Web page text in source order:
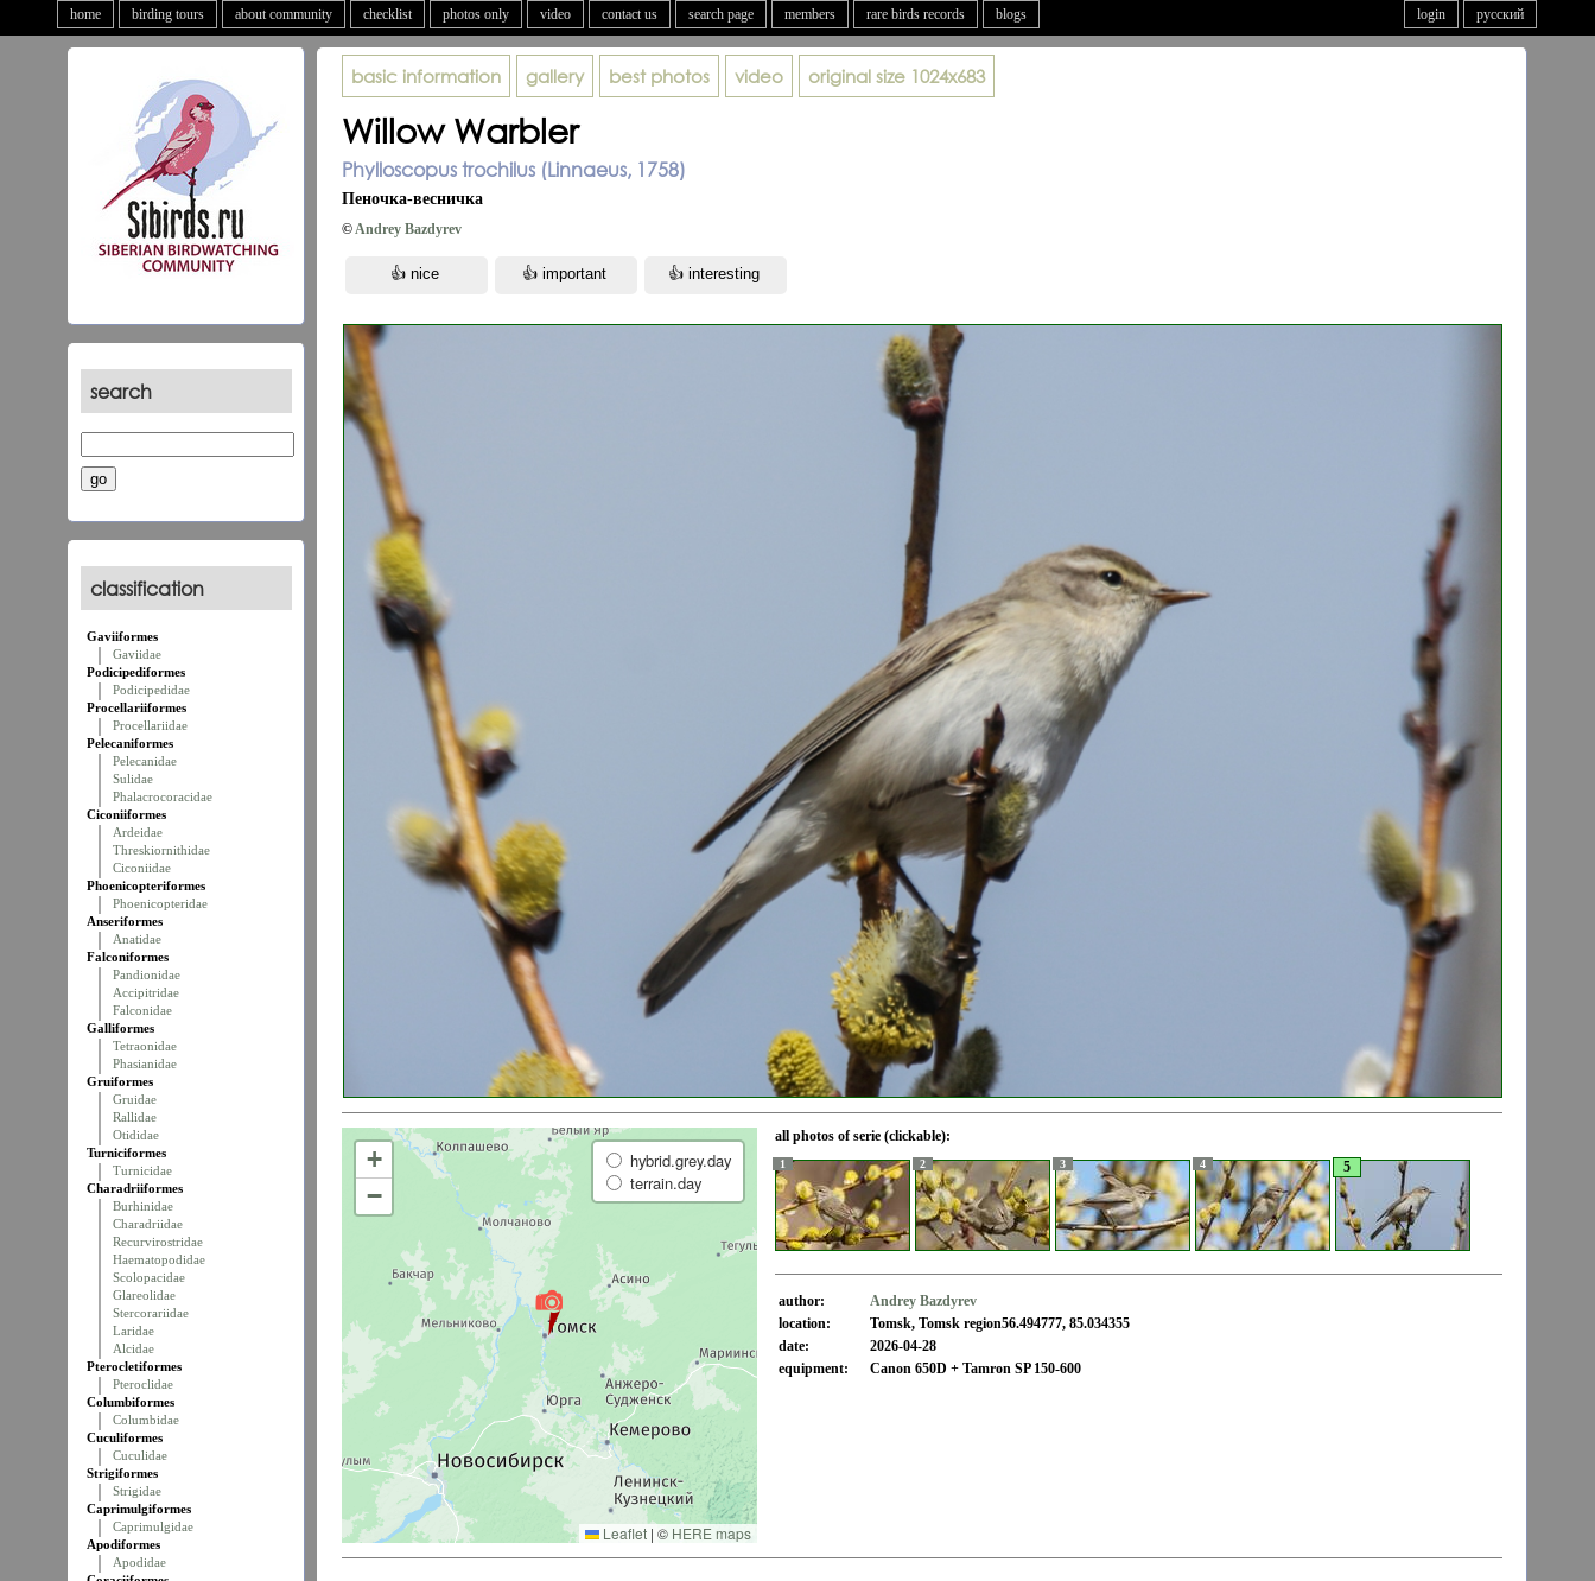
home birding tours about community checklist photos only video contact us search page members rare birds records blogs русский
login
search
classification
Gaviiformes
Gaviidae
Podicipediformes
Podicipedidae
Procellariiformes
Procellariidae
Pelecaniformes
Pelecanidae
Sulidae
Phalacrocoracidae
Ciconiiformes
Ardeidae
Threskiornithidae
Ciconiidae
Phoenicopteriformes
Phoenicopteridae
Anseriformes
Anatidae
Falconiformes
Pandionidae
Accipitridae
Falconidae
Galliformes
Tetraonidae
Phasianidae
Gruiformes
Gruidae
Rallidae
Otididae
Turniciformes
Turnicidae
Charadriiformes
Burhinidae
Charadriidae
Recurvirostridae
Haematopodidae
Scolopacidae
Glareolidae
Stercorariidae
Laridae
Alcidae
Pterocletiformes
Pteroclidae
Columbiformes
Columbidae
Cuculiformes
Cuculidae
Strigiformes
Strigidae
Caprimulgiformes
Caprimulgidae
Apodiformes
Apodidae
basic information gallery best photos video original size 1024x683
Willow Warbler
Phylloscopus trochilus (Linnaeus, 1758)
Пеночка-весничка
©Andrey Bazdyrev
+
−
hybrid.grey.day
terrain.day
Leaflet | © HERE maps
all photos of serie (clickable):
1 2 3 4 5
author:
Andrey Bazdyrev
location:
Tomsk, Tomsk region56.494777, 85.034355
date:
2026-04-28
equipment:
Canon 650D + Tamron SP 150-600